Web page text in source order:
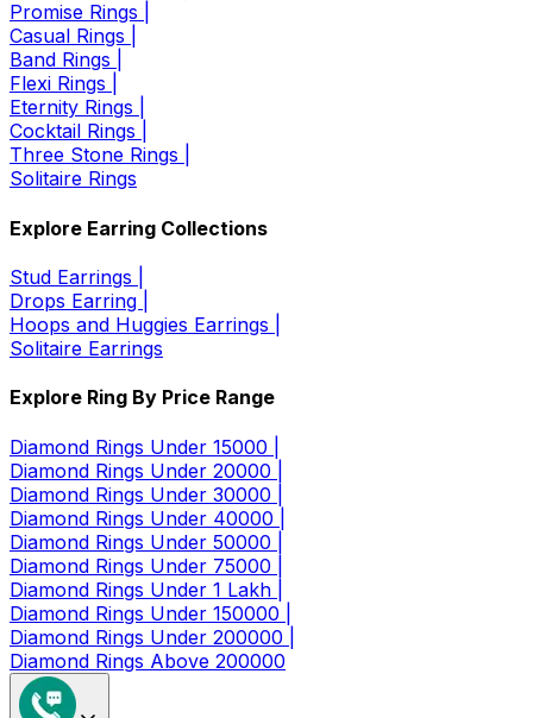
Promise Rings |
Casual Rings |
Band Rings |
Flexi Rings |
Eternity Rings |
Cocktail Rings |
Three Stone Rings |
Solitaire Rings
Explore Earring Collections
Stud Earrings |
Drops Earring |
Hoops and Huggies Earrings |
Solitaire Earrings
Explore Ring By Price Range
Diamond Rings Under 15000 |
Diamond Rings Under 20000 |
Diamond Rings Under 30000 |
Diamond Rings Under 40000 |
Diamond Rings Under 50000 |
Diamond Rings Under 75000 |
Diamond Rings Under 1 Lakh |
Diamond Rings Under 150000 |
Diamond Rings Under 200000 |
Diamond Rings Above 200000